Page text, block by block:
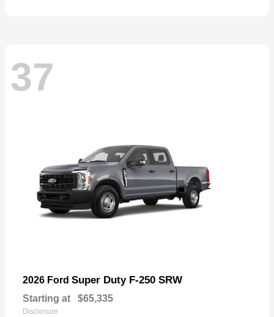
37
2026 Ford Super Duty F-250 SRW
Starting at $65,335
Disclosure